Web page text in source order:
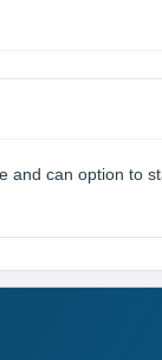
and can option to